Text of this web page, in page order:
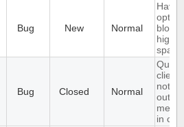
Bug New Normal
Have
block
spam
Bug Closed Normal
client
not
in